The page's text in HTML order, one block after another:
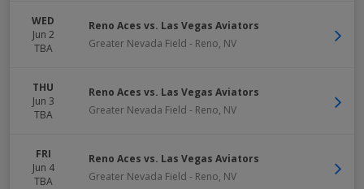
WED
Jun 2
TBA
Reno Aces vs. Las Vegas Aviators
Greater Nevada Field - Reno, NV
THU
Jun 3
TBA
Reno Aces vs. Las Vegas Aviators
Greater Nevada Field - Reno, NV
FRI
Jun 4
TBA
Reno Aces vs. Las Vegas Aviators
Greater Nevada Field - Reno, NV